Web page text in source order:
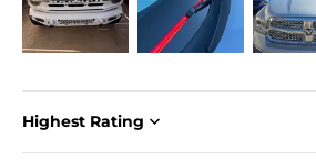
Sort by